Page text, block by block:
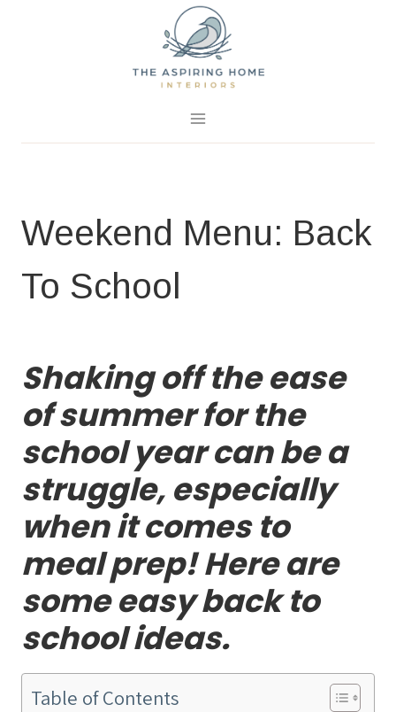
Weekend Menu: Back
To School
Shaking off the ease
of summer for the
school year can be a
struggle, especially
when it comes to
meal prep! Here are
some easy back to
school ideas.
Table of Contents